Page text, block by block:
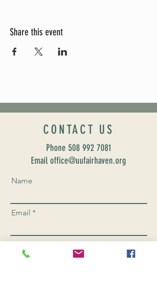
Share this event
CONTACT US
Phone 508 992 7081
Email office@uufairhaven.org
Name
Email
Phone Number